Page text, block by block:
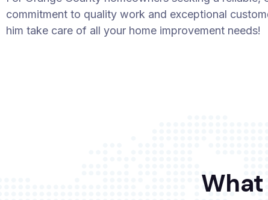
commitment to quality work and exceptional
him take care of all your home improvement needs!
What